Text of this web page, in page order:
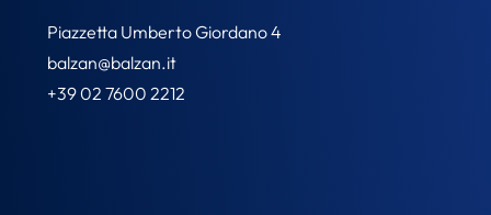
Piazzetta Umberto Giordano 4
balzan@balzan.it
+39 02 7600 2212